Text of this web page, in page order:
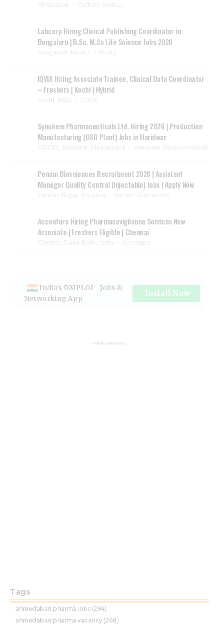
Labcorp Hiring Clinical Publishing Coordinator in
Bengaluru | B.Sc, M.Sc Life Science Jobs 2026
IQVIA Hiring Associate Trainee, Clinical Data Coordinator
– Freshers | Kochi | Hybrid
Synokem Pharmaceuticals Ltd. Hiring 2026 | Production
Manufacturing (OSD Plant) Jobs in Haridwar
Penam Biosciences Recruitment 2026 | Assistant
Manager Quality Control (Injectable) Jobs | Apply Now
Accenture Hiring Pharmacovigilance Services New
Associate | Freshers Eligible | Chennai
India's DMPLOI - Jobs &
Networking App
Install Now
- Advertisement -
Tags
ahmedabad pharma jobs (294)
ahmedabad pharma vacancy(268)